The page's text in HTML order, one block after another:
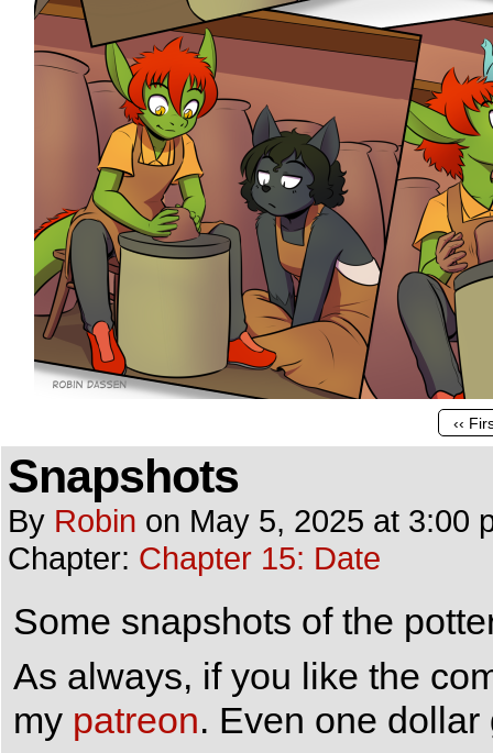
‹‹
Snapshots
By Robin on May 5, 2025 at 3:00
Chapter: Chapter 15: Date
Some snapshots of the
As always, if you like the
my patreon. Even one